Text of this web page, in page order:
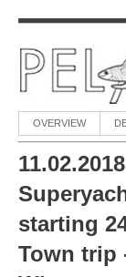
OVERVIEW
starting
Town trip